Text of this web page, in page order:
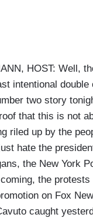
HOST: Well,
intentional
two story
that this is not
riled up by the
hate the
the New York
the
on Fox
caught